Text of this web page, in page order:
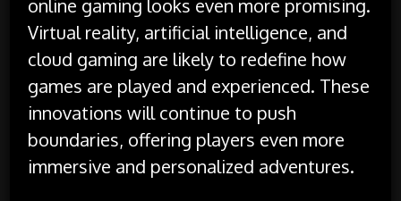
online gaming looks even more promising.
Virtual reality, artificial intelligence, and
cloud gaming are likely to redefine how
games are played and experienced. These
innovations will continue to push
boundaries, offering players even more
immersive and personalized adventures.